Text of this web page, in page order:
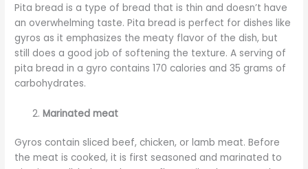
Pita bread is a type of bread that is thin and doesn’t have
an overwhelming taste. Pita bread is perfect for dishes like
gyros as it emphasizes the meaty flavor of the dish, but
still does a good job of softening the texture. A serving of
pita bread in a gyro contains 170 calories and 35 grams of
carbohydrates.
Marinated meat
Gyros contain sliced beef, chicken, or lamb meat. Before
the meat is cooked, it is first seasoned and marinated to